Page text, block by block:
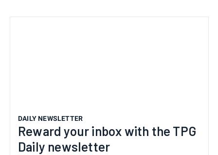
DAILY NEWSLETTER
Reward your inbox with the TPG
Daily newsletter